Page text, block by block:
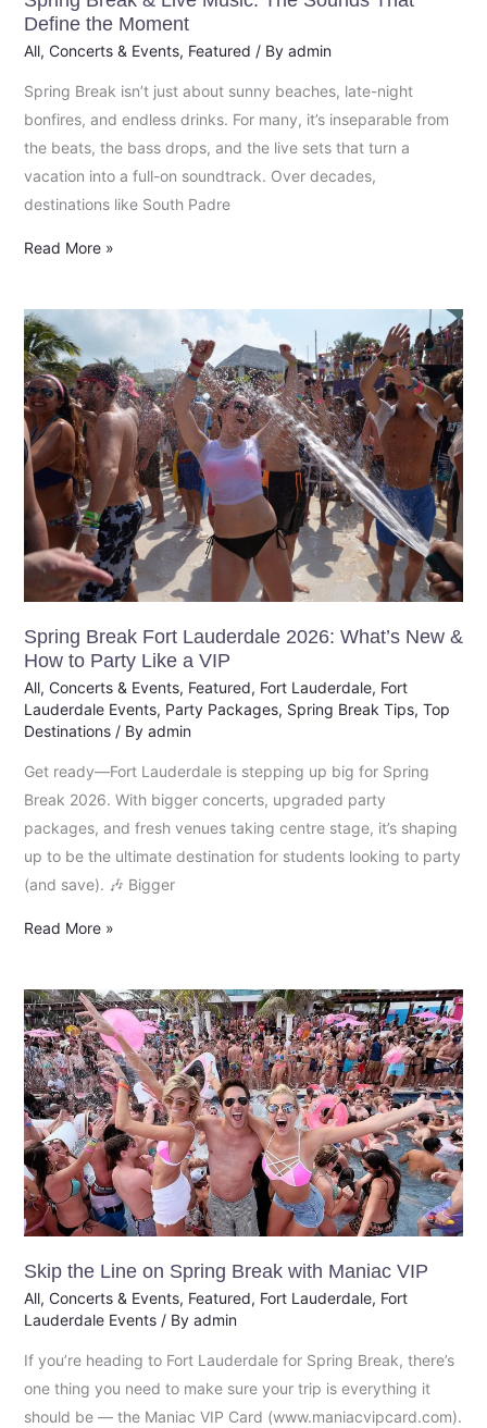
Define the Moment
All, Concerts & Events, Featured / By admin
Spring Break isn’t just about sunny beaches, late-night
bonfires, and endless drinks. For many, it’s inseparable from
the beats, the bass drops, and the live sets that turn a
vacation into a full-on soundtrack. Over decades,
destinations like South Padre
the
Moment
Read More »
Spring Break Fort Lauderdale 2026: What’s New &
How to Party Like a VIP
All, Concerts & Events, Featured, Fort Lauderdale, Fort
Lauderdale Events, Party Packages, Spring Break Tips, Top
Destinations/ By admin
Get ready—Fort Lauderdale is stepping up big for Spring
Break 2026. With bigger concerts, upgraded party
packages, and fresh venues taking centre stage, it’s shaping
up to be the ultimate destination for students looking to party
(and save). 🎶 Bigger
Spring
Break
Fort
Lauderdale
2026:
What’s
New
How
Party
Like
a
VIP
Read More »
Skip the Line on Spring Break with Maniac VIP
All, Concerts & Events, Featured, Fort Lauderdale, Fort
Lauderdale Events/ By admin
If you’re heading to Fort Lauderdale for Spring Break, there’s
one thing you need to make sure your trip is everything it
should be — the Maniac VIP Card (www.maniacvipcard.com).
Skip
the
Line
on
Spring
Break
with
Maniac
VIP